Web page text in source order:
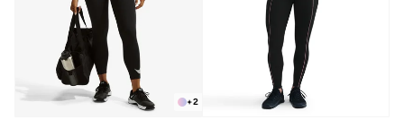
+2